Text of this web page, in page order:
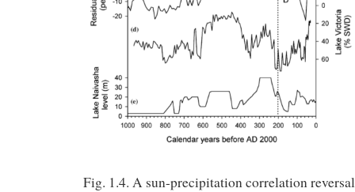
Fig. 1.4. A sun-precipitation correlation